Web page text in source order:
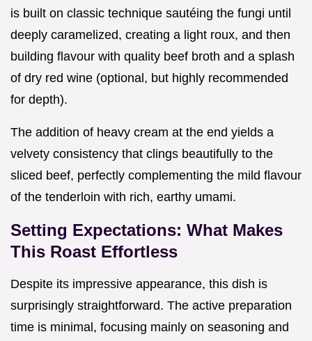
is built on classic technique sautéing the fungi until
deeply caramelized, creating a light roux, and then
building flavour with quality beef broth and a splash
of dry red wine (optional, but highly recommended
for depth).
The addition of heavy cream at the end yields a
velvety consistency that clings beautifully to the
sliced beef, perfectly complementing the mild flavour
of the tenderloin with rich, earthy umami.
Setting Expectations: What Makes
This Roast Effortless
Despite its impressive appearance, this dish is
surprisingly straightforward. The active preparation
time is minimal, focusing mainly on seasoning and